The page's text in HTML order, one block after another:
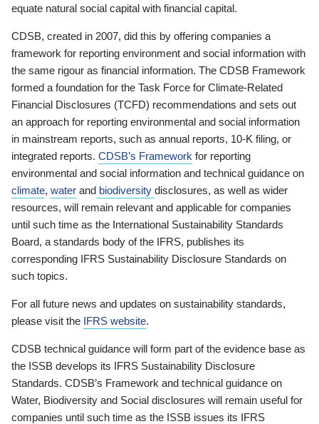
equate natural social capital with financial capital.
CDSB, created in 2007, did this by offering companies a
framework for reporting environment and social information with
the same rigour as financial information. The CDSB Framework
formed a foundation for the Task Force for Climate-Related
Financial Disclosures (TCFD) recommendations and sets out
an approach for reporting environmental and social information
in mainstream reports, such as annual reports, 10-K filing, or
integrated reports. CDSB’s Framework for reporting
environmental and social information and technical guidance on
climate, water and biodiversity disclosures, as well as wider
resources, will remain relevant and applicable for companies
until such time as the International Sustainability Standards
Board, a standards body of the IFRS, publishes its
corresponding IFRS Sustainability Disclosure Standards on
such topics.
For all future news and updates on sustainability standards,
please visit the IFRS website.
CDSB technical guidance will form part of the evidence base as
the ISSB develops its IFRS Sustainability Disclosure
Standards. CDSB’s Framework and technical guidance on
Water, Biodiversity and Social disclosures will remain useful for
companies until such time as the ISSB issues its IFRS